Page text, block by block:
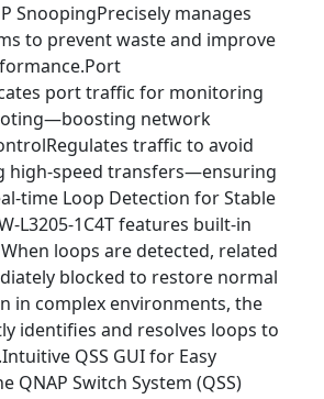
SnoopingPrecisely manages
to prevent waste and improve
port traffic for monitoring
network
traffic to avoid
high-speed transfers—ensuring
time Loop Detection for Stable
L3205-1C4T features built-in
loops are detected, related
blocked to restore normal
in complex environments, the
identifies and resolves loops to
QSS GUI for Easy
QNAP Switch System (QSS)